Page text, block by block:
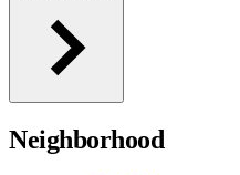
Neighborhood